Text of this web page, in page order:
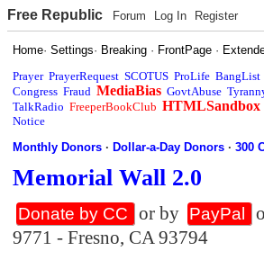
Free Republic Forum Log In Register
Home·Settings· Breaking · FrontPage ·
Prayer PrayerRequest SCOTUS ProLife BangList
Congress Fraud MediaBias GovtAbuse
TalkRadio FreeperBookClub HTMLSandbox
Notice
Monthly Donors ·Dollar-a-Day Donors ·300
Memorial Wall 2.0
Donate by CC or by PayPal
9771 - Fresno, CA 93794